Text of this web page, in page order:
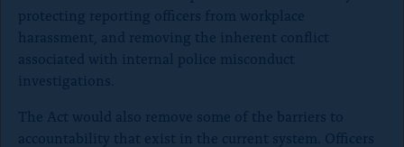
protecting reporting officers from workplace
harassment, and removing the inherent conflict
associated with internal police misconduct
investigations.
The Act would also remove some of the barriers to
accountability that exist in the current system. Officers